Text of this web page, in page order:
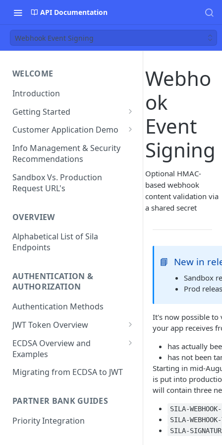
API Documentation
Webhook Event Signing
WELCOME
Introduction
Getting Started
Funds Flow Examples
Register Your Application
Customer Application Demo
Demo Checklist
Endpoint Specific
Requirements
Agreement and Disclosures
Info Management & Security
Recommendations
Sandbox Vs. Production
Request URL's
OVERVIEW
Alphabetical List of Sila
Endpoints
AUTHENTICATION &
AUTHORIZATION
Authentication Methods
JWT Token Overview
/auth_token
ECDSA Overview and
Examples
ECDSA Sample Input/Outputs
Signatures
Generating and Managing
User Private Keys
Migrating from ECDSA to JWT
PARTNER BANK GUIDES
Priority Integration
Webho
ok
Event
Signing
Optional HMAC-
based webhook
content validation via
a shared secret
📘 New in
Sandbox
Prod
It's now possible to
your app receives
has actually
has not been
Starting in mid-
is put into
will contain three
SILA-
SILA-
SILA-